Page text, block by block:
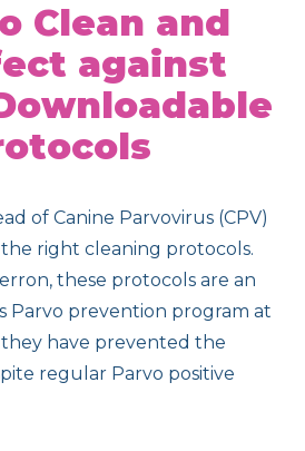
Clean and
against
of Canine Parvovirus (CPV)
right cleaning protocols.
these protocols are an
Parvo prevention program at
have prevented the
regular Parvo positive